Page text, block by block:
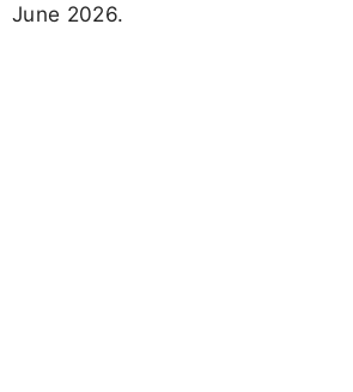
June 2026.